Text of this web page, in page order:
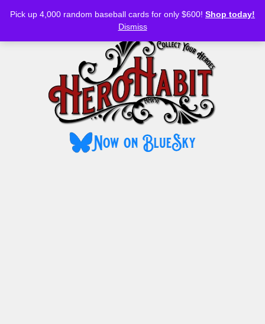
Pick up 4,000 random baseball cards for only $600! Shop today!
Dismiss
MENU